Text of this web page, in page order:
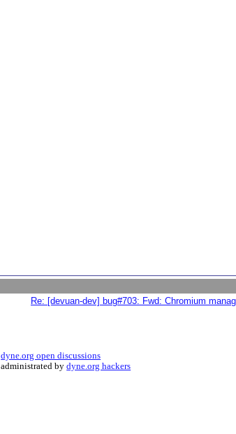
Re: [devuan-dev] bug#703: Fwd: Chromium
dyne.org open discussions
administrated bydyne.org hackers